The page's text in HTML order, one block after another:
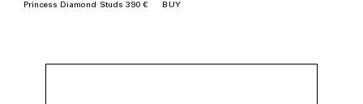
Princess Diamond Studs 390 € BUY